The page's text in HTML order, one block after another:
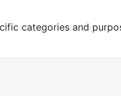
categories and